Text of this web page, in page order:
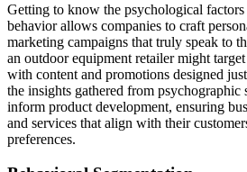
Getting to know the psychological
behavior allows companies to craft
marketing campaigns that truly speak to
an outdoor equipment retailer might
with content and promotions designed
the insights gathered from psychographic
inform product development, ensuring
and services that align with their
preferences.